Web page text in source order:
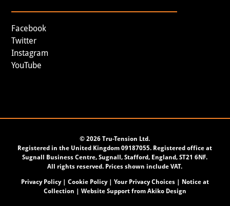
Facebook
Twitter
Instagram
YouTube
©2026 Tru-Tension Ltd.
Registered in the United Kingdom 09187055. Registered office at
Sugnall Business Centre, Sugnall, Stafford, England, ST21 6NF.
All rights reserved. Prices shown include VAT.
Privacy Policy| Cookie Policy| Your Privacy Choices|
Notice at
Collection | Website Support from Akiko Design